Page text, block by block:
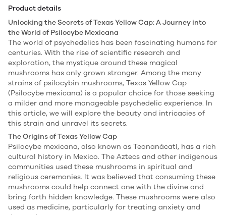
Product details
Unlocking the Secrets of Texas Yellow Cap: A Journey into
the World of Psilocybe Mexicana
The world of psychedelics has been fascinating humans for
centuries. With the rise of scientific research and
exploration, the mystique around these magical
mushrooms has only grown stronger. Among the many
strains of psilocybin mushrooms, Texas Yellow Cap
(Psilocybe mexicana) is a popular choice for those seeking
a milder and more manageable psychedelic experience. In
this article, we will explore the beauty and intricacies of
this strain and unravel its secrets.
The Origins of Texas Yellow Cap
Psilocybe mexicana, also known as Teonanácatl, has a rich
cultural history in Mexico. The Aztecs and other indigenous
communities used these mushrooms in spiritual and
religious ceremonies. It was believed that consuming these
mushrooms could help connect one with the divine and
bring forth hidden knowledge. These mushrooms were also
used as medicine, particularly for treating anxiety and